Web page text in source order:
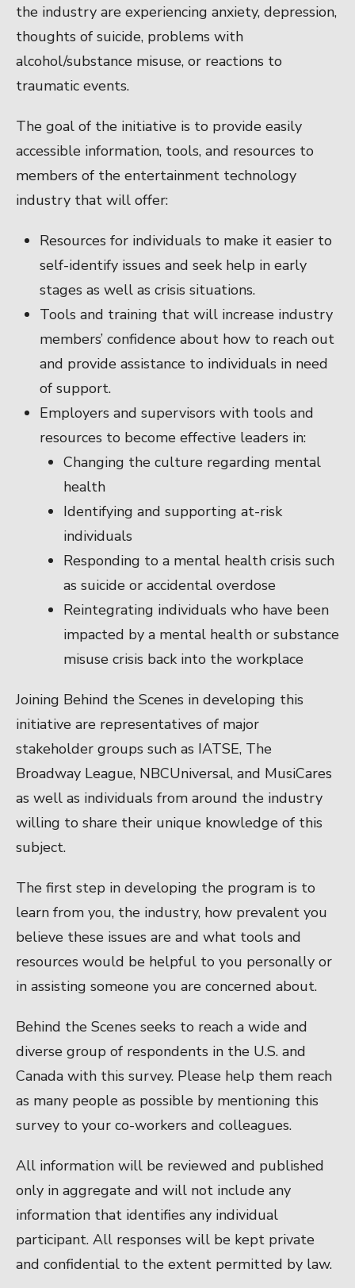
the industry are experiencing anxiety, depression,
thoughts of suicide, problems with
alcohol/substance misuse, or reactions to
traumatic events.
The goal of the initiative is to provide easily
accessible information, tools, and resources to
members of the entertainment technology
industry that will offer:
Resources for individuals to make it easier to
self-identify issues and seek help in early
stages as well as crisis situations.
Tools and training that will increase industry
members’ confidence about how to reach out
and provide assistance to individuals in need
of support.
Employers and supervisors with tools and
resources to become effective leaders in:
Changing the culture regarding mental
health
Identifying and supporting at-risk
individuals
Responding to a mental health crisis such
as suicide or accidental overdose
Reintegrating individuals who have been
impacted by a mental health or substance
misuse crisis back into the workplace
Joining Behind the Scenes in developing this
initiative are representatives of major
stakeholder groups such as IATSE, The
Broadway League, NBCUniversal, and MusiCares
as well as individuals from around the industry
willing to share their unique knowledge of this
subject.
The first step in developing the program is to
learn from you, the industry, how prevalent you
believe these issues are and what tools and
resources would be helpful to you personally or
in assisting someone you are concerned about.
Behind the Scenes seeks to reach a wide and
diverse group of respondents in the U.S. and
Canada with this survey. Please help them reach
as many people as possible by mentioning this
survey to your co-workers and colleagues.
All information will be reviewed and published
only in aggregate and will not include any
information that identifies any individual
participant. All responses will be kept private
and confidential to the extent permitted by law.